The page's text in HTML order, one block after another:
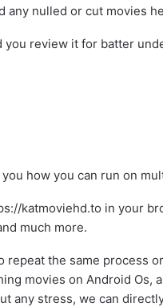
any nulled or cut movies
review it for batter
how you can run on
katmoviehd.to in your
much more.
the same process
movies on Android Os,
any stress, we can